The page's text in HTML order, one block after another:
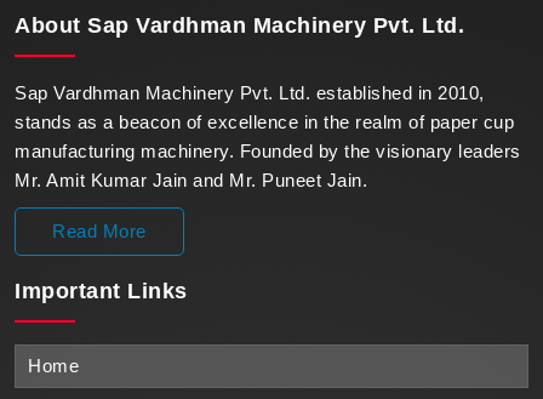
About Sap Vardhman Machinery Pvt. Ltd.
Sap Vardhman Machinery Pvt. Ltd. established in 2010,
stands as a beacon of excellence in the realm of paper cup
manufacturing machinery. Founded by the visionary leaders
Mr. Amit Kumar Jain and Mr. Puneet Jain.
Read More
Important Links
Home